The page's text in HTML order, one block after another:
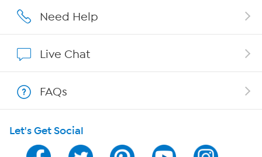
Affiliate Program
Program Guide
Need Help
Live Chat
FAQs
Let's Get Social